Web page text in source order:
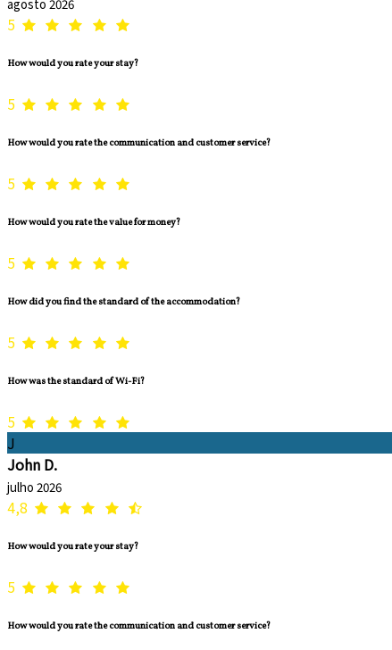
agosto 2026
5
How would you rate your stay?
5
How would you rate the communication and customer service?
5
How would you rate the value for money?
5
How did you find the standard of the accommodation?
5
How was the standard of Wi-Fi?
5
J
John D.
julho 2026
4,8
How would you rate your stay?
5
How would you rate the communication and customer service?